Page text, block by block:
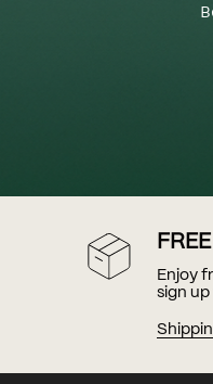
Enjoy
sign